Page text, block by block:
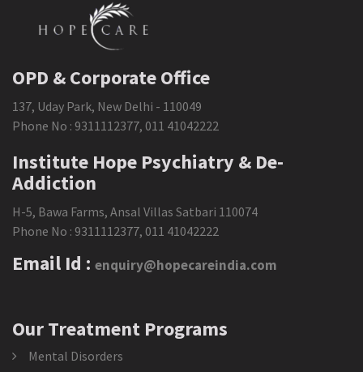
OPD & Corporate Office
137, Uday Park, New Delhi - 110049
Phone No : 9311112377, 011 41042222
Institute Hope Psychiatry & De-
Addiction
H-5, Bawa Farms, Ansal Villas Satbari 110074
Phone No : 9311112377, 011 41042222
Email Id : enquiry@hopecareindia.com
Our Treatment Programs
Mental Disorders